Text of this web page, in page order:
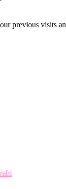
previous visits